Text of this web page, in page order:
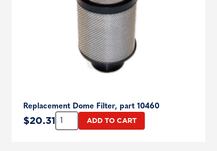
Replacement Dome Filter, part 10460
$20.31 Quantity:ADD TO CART